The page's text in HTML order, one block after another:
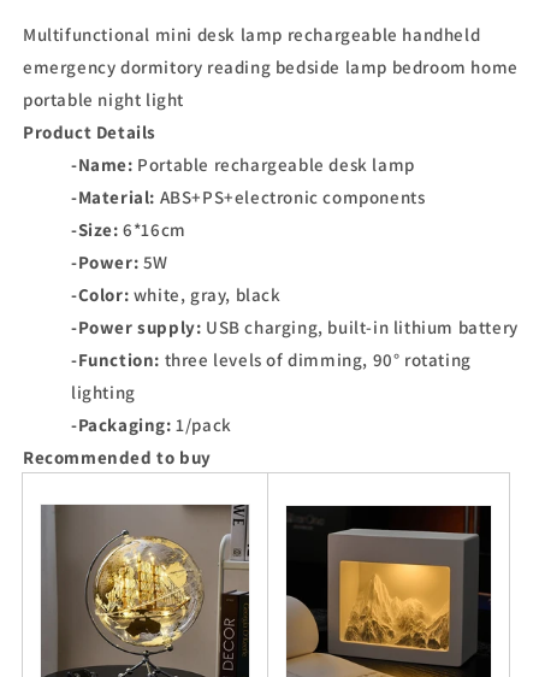
Multifunctional mini desk lamp rechargeable handheld
emergency dormitory reading bedside lamp bedroom home
portable night light
Product Details
-Name: Portable rechargeable desk lamp
-Material: ABS+PS+electronic components
-Size: 6*16cm
-Power: 5W
-Color: white, gray, black
-Power supply: USB charging, built-in lithium battery
-Function: three levels of dimming, 90° rotating
lighting
-Packaging: 1/pack
Recommended to buy